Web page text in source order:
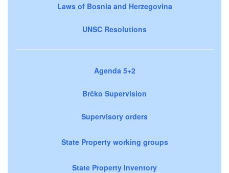
Laws of Bosnia and Herzegovina
UNSC Resolutions
Agenda 5+2
Brčko Supervision
Supervisory orders
State Property working groups
State Property Inventory